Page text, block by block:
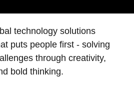
technology solutions
puts people first - solving
through creativity,
bold thinking.